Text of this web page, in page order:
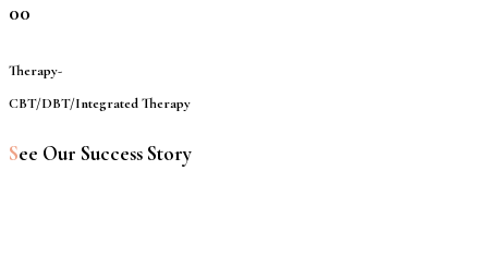
00
Therapy-
CBT/DBT/Integrated Therapy
See Our Success Story